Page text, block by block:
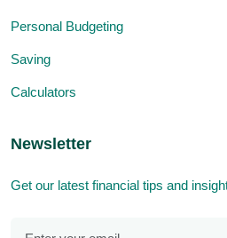
Personal Budgeting
Saving
Calculators
Newsletter
Get our latest financial tips and